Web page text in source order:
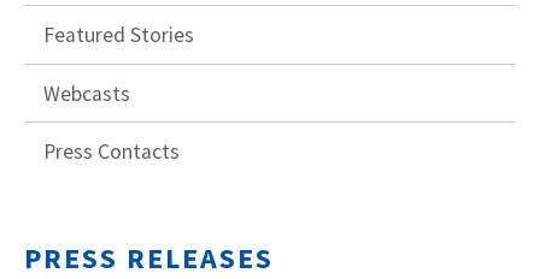
Featured Stories
Webcasts
Press Contacts
PRESS RELEASES